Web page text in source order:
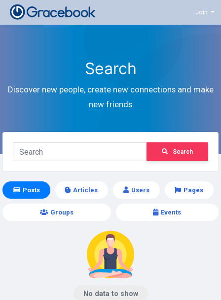
Join
Search
Discover new people, create new connections and make
new friends
Search
Posts Articles Users Pages
Groups Events
No data to show